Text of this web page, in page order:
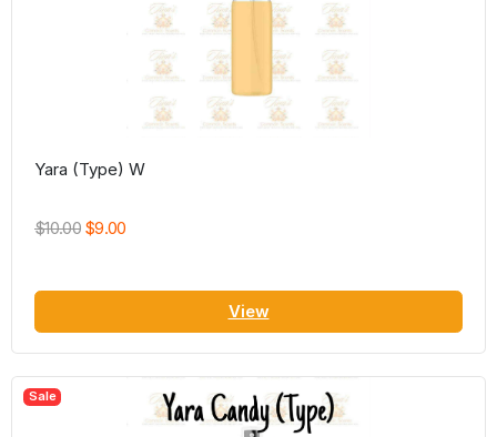
Yara (Type) W
$10.00 $9.00
View
Sale